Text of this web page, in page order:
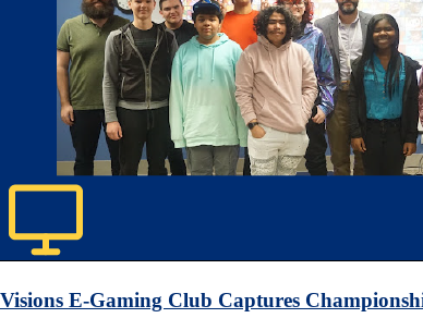
Visions E-Gaming Club Captures